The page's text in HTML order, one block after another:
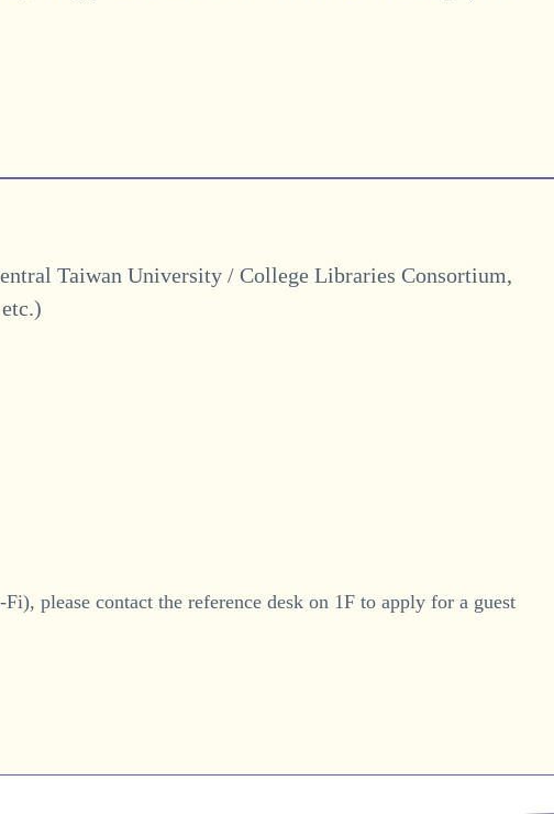
Taiwan University / College Libraries Consortium,
please contact the reference desk on 1F to apply for a guest